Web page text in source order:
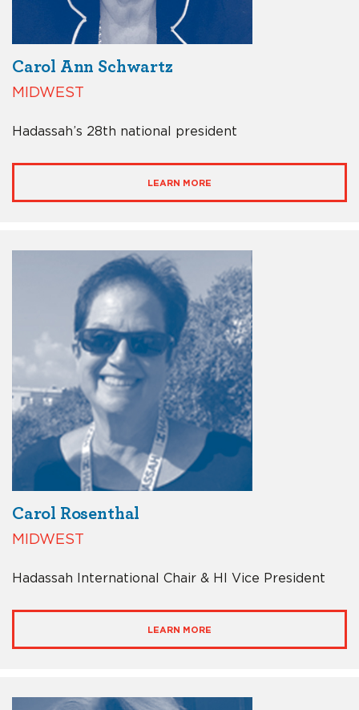
Carol Ann Schwartz
MIDWEST
Hadassah’s 28th national president
LEARN MORE
Carol Rosenthal
MIDWEST
Hadassah International Chair & HI Vice President
LEARN MORE